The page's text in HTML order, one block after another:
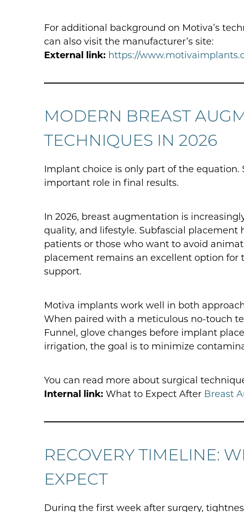
For additional background on Motiva’s
can also visit the manufacturer’s site:
External link: https://
MODERN BREAST
TECHNIQUES IN 2026
Implant choice is only part of the
important role in final results.
In 2026, breast augmentation is
quality, and lifestyle. Subfascial
patients or those who want to avoid
placement remains an excellent option
support.
Motiva implants work well in both
When paired with a meticulous no-touch
Funnel, glove changes before implant
irrigation, the goal is to minimize
You can read more about surgical
Internal link: What to Expect After Breast
RECOVERY TIMELINE:
EXPECT
During the first week after surgery,